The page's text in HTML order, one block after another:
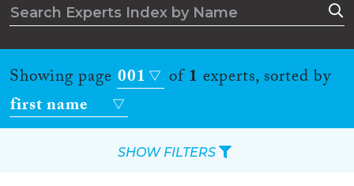
Showing page 001 of1 experts, sorted by
first name
SHOW FILTERS